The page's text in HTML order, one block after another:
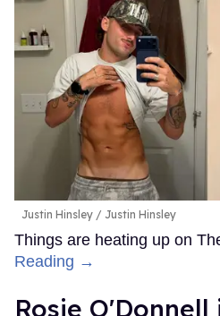
Justin Hinsley Justin Hinsley
Things are heating up on
Reading →
Rosie